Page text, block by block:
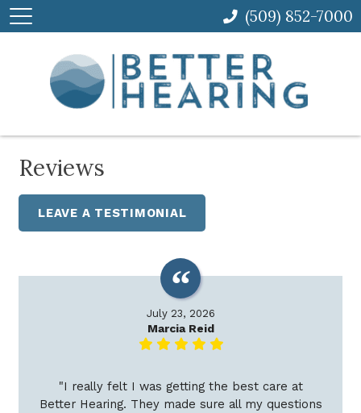
Reviews
LEAVE A TESTIMONIAL
July 23, 2026
Marcia Reid
"I really felt I was getting the best care at
Better Hearing. They made sure all my questions
(509) 852-7000